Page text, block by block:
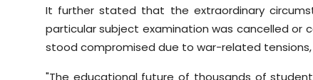
It further stated that the extraordinary
particular subject examination was cancelled
stood compromised due to war-related
"The educational future of thousands of